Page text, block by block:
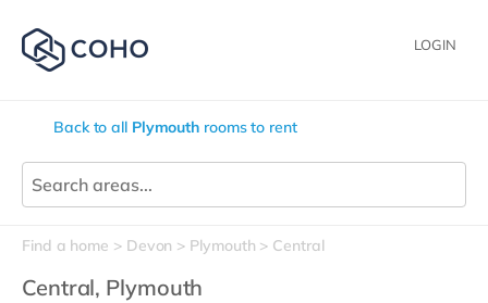
LOGIN
Back to all Plymouth rooms to rent
Find a home Devon Plymouth Central
Central, Plymouth